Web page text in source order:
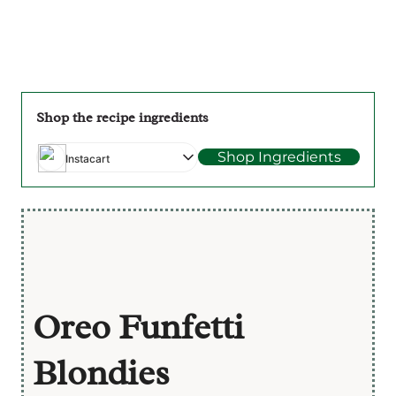
Shop the recipe ingredients
Instacart Shop Ingredients
Oreo Funfetti
Blondies